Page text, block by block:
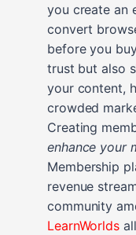
you create an
convert
before you
trust but also
your content,
crowded
Creating
enhance your
Membership
revenue
community
LearnWorlds